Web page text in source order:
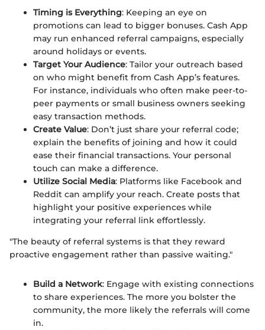
Timing is Everything: Keeping an eye on
promotions can lead to bigger bonuses. Cash App
may run enhanced referral campaigns, especially
around holidays or events.
Target Your Audience: Tailor your outreach based
on who might benefit from Cash App’s features.
For instance, individuals who often make peer-to-
peer payments or small business owners seeking
easy transaction methods.
Create Value: Don’t just share your referral code;
explain the benefits of joining and how it could
ease their financial transactions. Your personal
touch can make a difference.
Utilize Social Media: Platforms like Facebook and
Reddit can amplify your reach. Create posts that
highlight your positive experiences while
integrating your referral link effortlessly.
"The beauty of referral systems is that they reward
proactive engagement rather than passive waiting."
Build a Network: Engage with existing connections
to share experiences. The more you bolster the
community, the more likely the referrals will come
in.